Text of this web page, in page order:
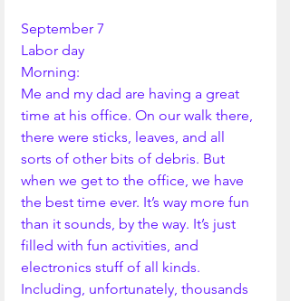
September 7
Labor day
Morning:
Me and my dad are having a great
time at his office. On our walk there,
there were sticks, leaves, and all
sorts of other bits of debris. But
when we get to the office, we have
the best time ever. It’s way more fun
than it sounds, by the way. It’s just
filled with fun activities, and
electronics stuff of all kinds.
Including, unfortunately, thousands